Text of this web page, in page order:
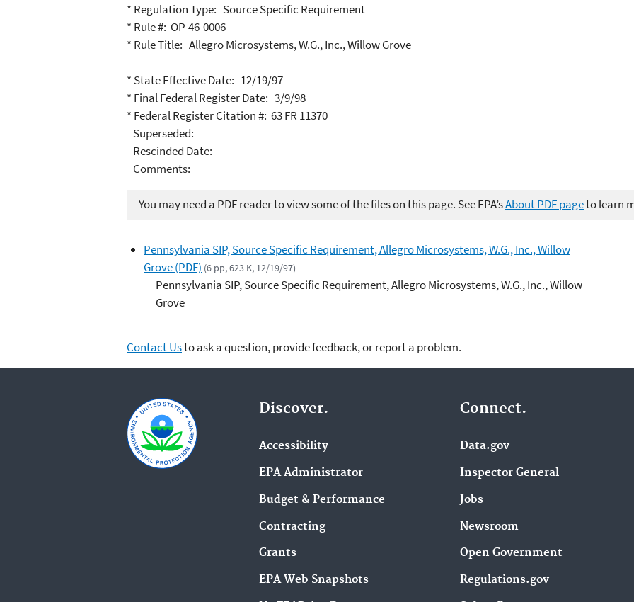
* Regulation Type: Source Specific Requirement
* Rule #: OP-46-0006
* Rule Title: Allegro Microsystems, W.G., Inc., Willow Grove
* State Effective Date: 12/19/97
* Final Federal Register Date: 3/9/98
* Federal Register Citation #: 63 FR 11370
Superseded:
Rescinded Date:
Comments:
You may need a PDF reader to view some of the files on this page. See EPA’sAbout PDF pageto learn
Pennsylvania SIP, Source Specific Requirement, Allegro Microsystems, W.G., Inc., Willow
Grove (PDF) (6 pp, 623 K, 12/19/97)
Pennsylvania SIP, Source Specific Requirement, Allegro Microsystems, W.G., Inc., Willow
Grove
Contact Usto ask a question, provide feedback, or report a problem.
Discover.
Accessibility
EPA Administrator
Budget & Performance
Contracting
Grants
EPA Web Snapshots
Connect.
Data.gov
Inspector General
Jobs
Newsroom
Open Government
Regulations.gov